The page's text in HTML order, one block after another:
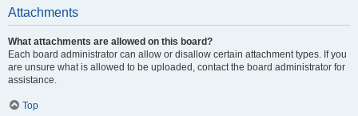
Attachments
What attachments are allowed on this board?
Each board administrator can allow or disallow certain attachment types. If you
are unsure what is allowed to be uploaded, contact the board administrator for
assistance.
Top